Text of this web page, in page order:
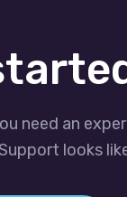
need an
looks